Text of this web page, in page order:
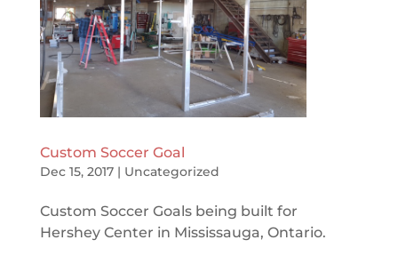
Custom Soccer Goal
Dec 15, 2017| Uncategorized
Custom Soccer Goals being built for
Hershey Center in Mississauga, Ontario.